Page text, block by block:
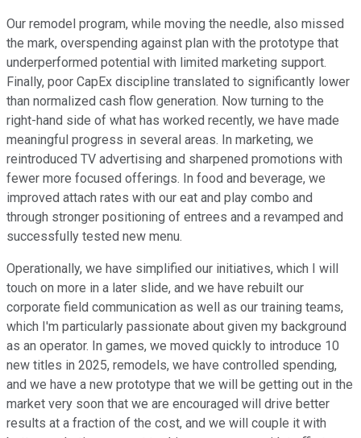
Our remodel program, while moving the needle, also missed
the mark, overspending against plan with the prototype that
underperformed potential with limited marketing support.
Finally, poor CapEx discipline translated to significantly lower
than normalized cash flow generation. Now turning to the
right-hand side of what has worked recently, we have made
meaningful progress in several areas. In marketing, we
reintroduced TV advertising and sharpened promotions with
fewer more focused offerings. In food and beverage, we
improved attach rates with our eat and play combo and
through stronger positioning of entrees and a revamped and
successfully tested new menu.
Operationally, we have simplified our initiatives, which I will
touch on more in a later slide, and we have rebuilt our
corporate field communication as well as our training teams,
which I'm particularly passionate about given my background
as an operator. In games, we moved quickly to introduce 10
new titles in 2025, remodels, we have controlled spending,
and we have a new prototype that we will be getting out in the
market very soon that we are encouraged will drive better
results at a fraction of the cost, and we will couple it with